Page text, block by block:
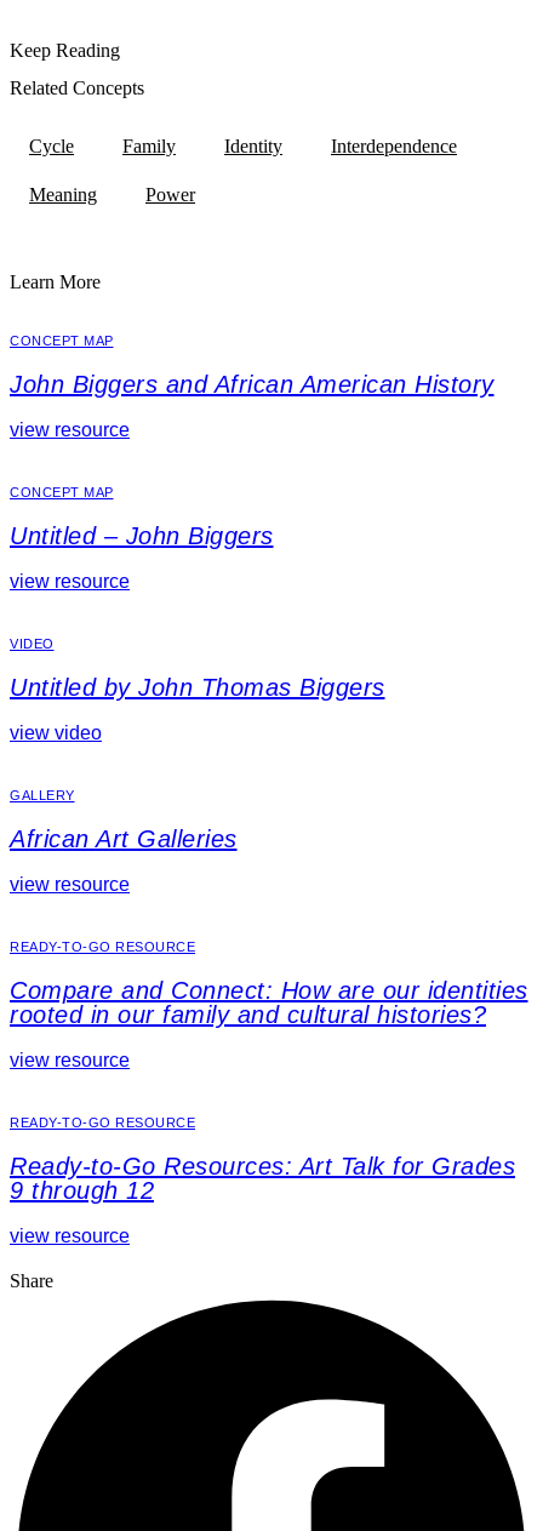
Keep Reading
Related Concepts
Cycle Family Identity Interdependence
Meaning Power
Learn More
CONCEPT MAP
John Biggers and African American History
view resource
CONCEPT MAP
Untitled – John Biggers
view resource
VIDEO
Untitled by John Thomas Biggers
view video
GALLERY
African Art Galleries
view resource
READY-TO-GO RESOURCE
Compare and Connect: How are our identities
rooted in our family and cultural histories?
view resource
READY-TO-GO RESOURCE
Ready-to-Go Resources: Art Talk for Grades
9 through 12
view resource
Share